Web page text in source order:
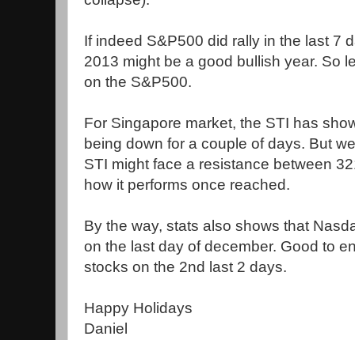
If indeed S&P500 did rally in the last 7
2013 might be a good bullish year. So
on the S&P500.
For Singapore market, the STI has
being down for a couple of days. But
STI might face a resistance between
how it performs once reached.
By the way, stats also shows that
on the last day of december. Good to
stocks on the 2nd last 2 days.
Happy Holidays
Daniel